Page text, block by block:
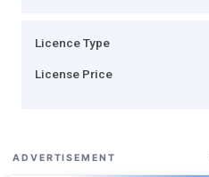
Licence Type
License Price
ADVERTISEMENT